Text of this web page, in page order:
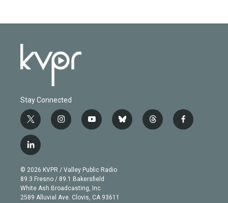
Stay Connected
t
w
i
t
e
r
i
n
g
r
a
m
y
o
b
e
b
l
t
h
f
a
l
i
n
k
e
d
© 2026 KVPR / Valley Public Radio
89.3 Fresno / 89.1 Bakersfield
White Ash Broadcasting, Inc
2589 Alluvial Ave. Clovis, CA 93611